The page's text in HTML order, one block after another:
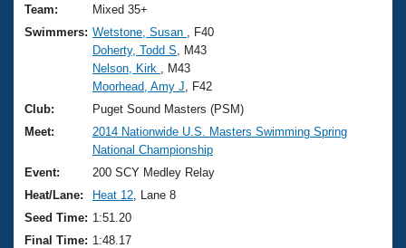
Training Plans
Swimming Guides
Video Stroke Analysis
Club Finder
Workout Tracking
SWIMMER Magazine
2026 Summer Nationals
National Championships
Results And Rankings
Records
Eligibility Policy
About Us
What Is Masters Swimming?
USMS Community
Logo Merchandise
Membership Benefits
Join
Team:
Mixed 35+
Swimmers: Wetstone, Susan
, F40
Doherty, Todd S , M43
Nelson, Kirk
, M43
Moorhead, Amy J , F42
Club:
Puget Sound Masters (PSM)
Meet:
2014 Nationwide U.S. Masters Swimming Spring
National Championship
Event:
200 SCY Medley Relay
Heat/Lane:
Heat 12 , Lane 8
Seed Time: 1:51.20
Final Time: 1:48.17